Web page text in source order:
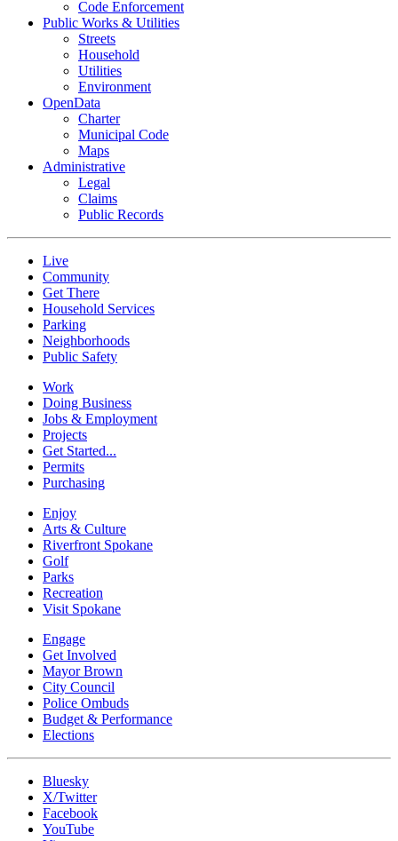
Code Enforcement
Public Works & Utilities
Streets
Household
Utilities
Environment
OpenData
Charter
Municipal Code
Maps
Administrative
Legal
Claims
Public Records
Live
Community
Get There
Household Services
Parking
Neighborhoods
Public Safety
Work
Doing Business
Jobs & Employment
Projects
Get Started...
Permits
Purchasing
Enjoy
Arts & Culture
Riverfront Spokane
Golf
Parks
Recreation
Visit Spokane
Engage
Get Involved
Mayor Brown
City Council
Police Ombuds
Budget & Performance
Elections
Bluesky
X/Twitter
Facebook
YouTube